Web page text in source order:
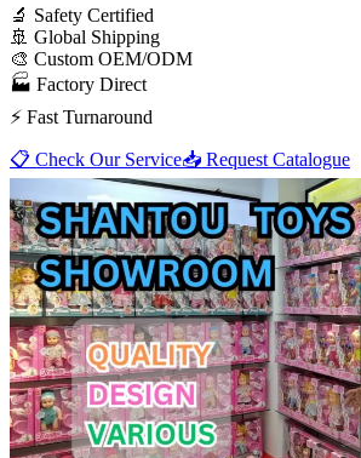
🔬 Safety Certified
🚢 Global Shipping
🎨 Custom OEM/ODM
🏭 Factory Direct
⚡ Fast Turnaround
📋 Check Our Service📥 Request Catalogue